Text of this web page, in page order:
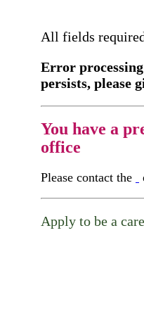
All fields
Error
persists, please
You have a
office
Please contact the
Apply to be a